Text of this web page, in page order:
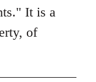
It is a
of